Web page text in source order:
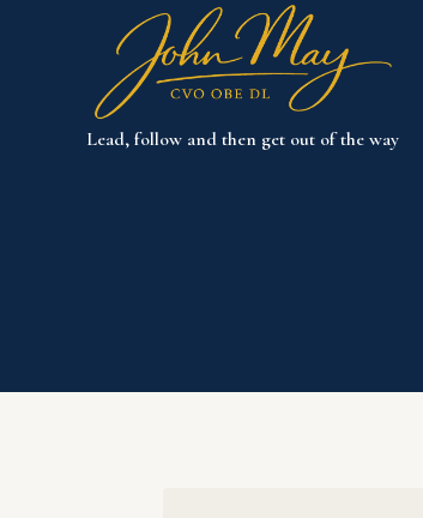
Lead, follow and then get out of the way